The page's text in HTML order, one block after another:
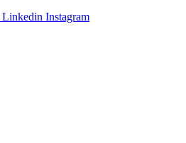
Linkedin Instagram